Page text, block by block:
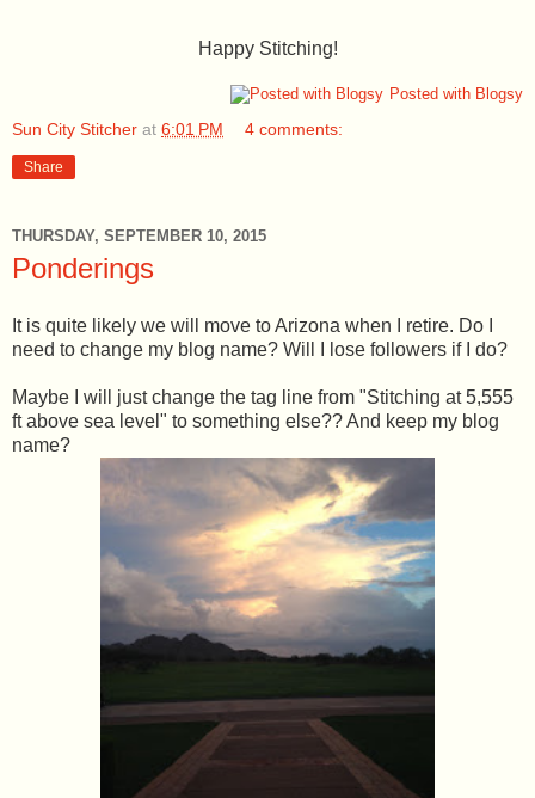
Happy Stitching!
Posted with Blogsy
Sun City Stitcher at 6:01 PM 4 comments:
Share
THURSDAY, SEPTEMBER 10, 2015
Ponderings
It is quite likely we will move to Arizona when I retire. Do I
need to change my blog name? Will I lose followers if I do?
Maybe I will just change the tag line from "Stitching at 5,555
ft above sea level" to something else?? And keep my blog
name?